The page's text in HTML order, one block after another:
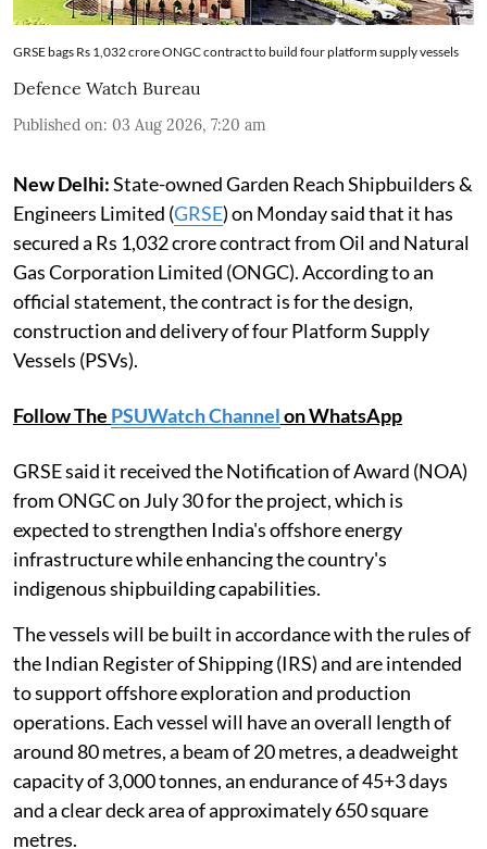
GRSE bags Rs 1,032 crore ONGC contract to build four platform supply vessels
Defence Watch Bureau
Published on: 03 Aug 2026, 7:20 am
New Delhi:State-owned Garden Reach Shipbuilders &
Engineers Limited (GRSE) on Monday said that it has
secured a Rs 1,032 crore contract from Oil and Natural
Gas Corporation Limited (ONGC). According to an
official statement, the contract is for the design,
construction and delivery of four Platform Supply
Vessels (PSVs).
Follow The PSUWatch Channelon WhatsApp
GRSE said it received the Notification of Award (NOA)
from ONGC on July 30 for the project, which is
expected to strengthen India's offshore energy
infrastructure while enhancing the country's
indigenous shipbuilding capabilities.
The vessels will be built in accordance with the rules of
the Indian Register of Shipping (IRS) and are intended
to support offshore exploration and production
operations. Each vessel will have an overall length of
around 80 metres, a beam of 20 metres, a deadweight
capacity of 3,000 tonnes, an endurance of 45+3 days
and a clear deck area of approximately 650 square
metres.